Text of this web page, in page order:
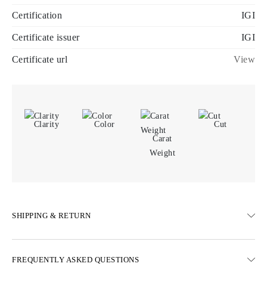
Certification IGI
Certificate issuer IGI
Certificate url View
Clarity
Color
Carat
Weight
Cut
SHIPPING & RETURN
FREQUENTLY ASKED QUESTIONS